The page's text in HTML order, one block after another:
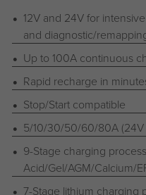
12V and 24V for
and diagnostic/
Up to 100A continuous
Rapid recharge in
Stop/Start compatible
5/10/30/50/60/80A (24V
9-Stage charging
Acid/Gel/AGM/Calcium/
7-Stage lithium charging